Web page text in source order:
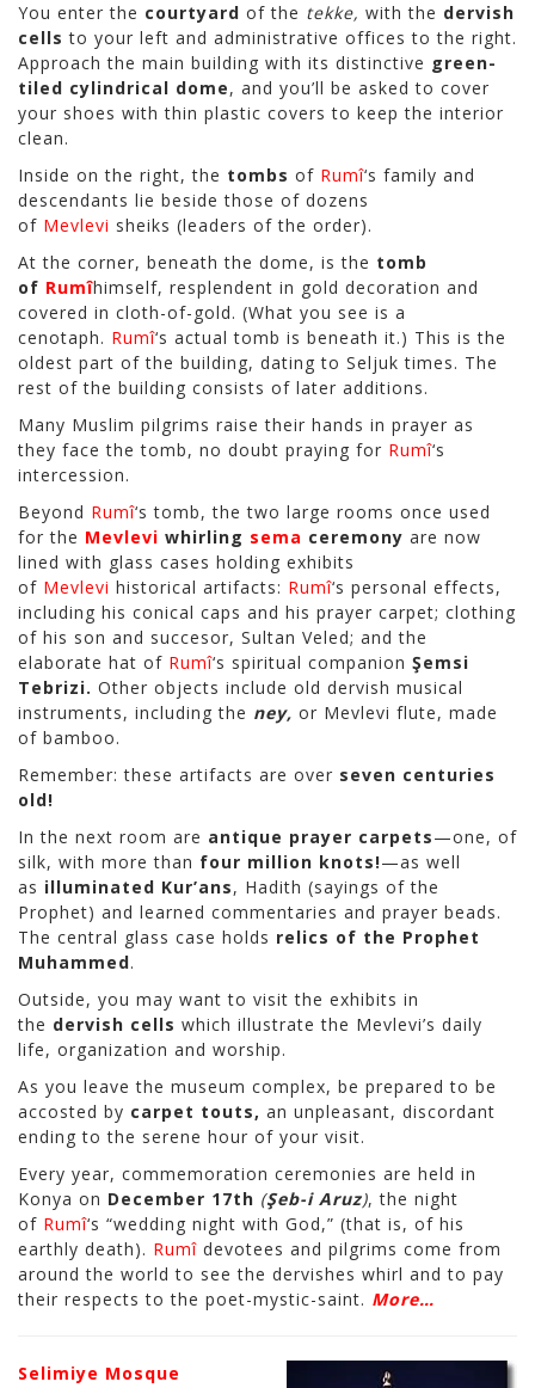
You enter the courtyard of the tekke, with the dervish
cells to your left and administrative offices to the right.
Approach the main building with its distinctive green-
tiled cylindrical dome, and you’ll be asked to cover
your shoes with thin plastic covers to keep the interior
clean.
Inside on the right, the tombs of Rumî‘s family and
descendants lie beside those of dozens
of Mevlevi sheiks (leaders of the order).
At the corner, beneath the dome, is the tomb
of Rumîhimself, resplendent in gold decoration and
covered in cloth-of-gold. (What you see is a
cenotaph. Rumî‘s actual tomb is beneath it.) This is the
oldest part of the building, dating to Seljuk times. The
rest of the building consists of later additions.
Many Muslim pilgrims raise their hands in prayer as
they face the tomb, no doubt praying for Rumî‘s
intercession.
Beyond Rumî‘s tomb, the two large rooms once used
for the Mevlevi whirling sema ceremony are now
lined with glass cases holding exhibits
of Mevlevi historical artifacts: Rumî‘s personal effects,
including his conical caps and his prayer carpet; clothing
of his son and succesor, Sultan Veled; and the
elaborate hat of Rumî‘s spiritual companion Şemsi
Tebrizi. Other objects include old dervish musical
instruments, including the ney, or Mevlevi flute, made
of bamboo.
Remember: these artifacts are over seven centuries
old!
In the next room are antique prayer carpets—one, of
silk, with more than four million knots!—as well
as illuminated Kur’ans, Hadith (sayings of the
Prophet) and learned commentaries and prayer beads.
The central glass case holds relics of the Prophet
Muhammed.
Outside, you may want to visit the exhibits in
the dervish cells which illustrate the Mevlevi’s daily
life, organization and worship.
As you leave the museum complex, be prepared to be
accosted by carpet touts, an unpleasant, discordant
ending to the serene hour of your visit.
Every year, commemoration ceremonies are held in
Konya on December 17th (Şeb-i Aruz), the night
of Rumî‘s “wedding night with God,” (that is, of his
earthly death). Rumî devotees and pilgrims come from
around the world to see the dervishes whirl and to pay
their respects to the poet-mystic-saint. More…
Selimiye Mosque